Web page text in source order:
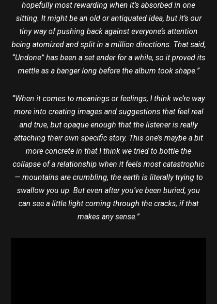
hopefully most rewarding when it’s absorbed in one
sitting. It might be an old or antiquated idea, but it’s our
tiny way of pushing back against everyone’s attention
being atomized and split in a million directions. That said,
“Undone” has been a set ender for a while, so it proved its
mettle as a banger long before the album took shape.”
“When it comes to meanings or feelings, I think we’re way
more into creating images and suggestions that feel real
and true, but opaque enough that the listener is really
attaching their own specific story. This one’s maybe a bit
more concrete in that I think we tried to bottle the
collapse of a relationship when it feels most catastrophic
— mountains are crumbling, the earth is literally trying to
swallow you up. But even after you’ve been buried, you
can see a little light coming through the cracks, if that
makes any sense.”